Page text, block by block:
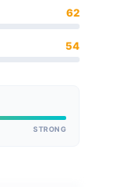
62
54
STRONG